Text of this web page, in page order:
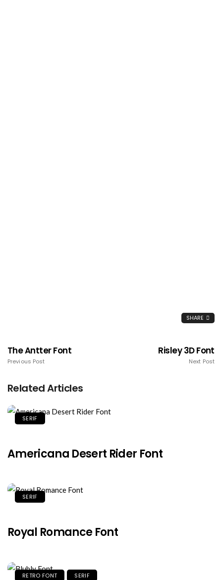
SHARE
The Antter Font
Previous Post
Risley 3D Font
Next Post
Related Articles
SERIF
Americana Desert Rider Font
SERIF
Royal Romance Font
RETRO FONT SERIF